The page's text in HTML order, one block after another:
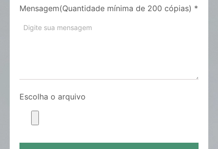
Mensagem(Quantidade mínima de 200 cópias) *
Escolha o arquivo